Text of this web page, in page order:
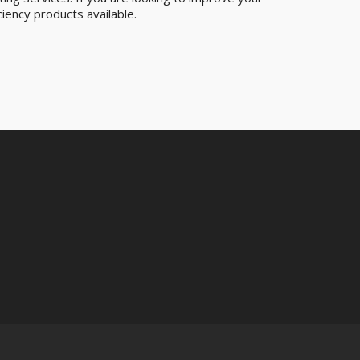
products available.